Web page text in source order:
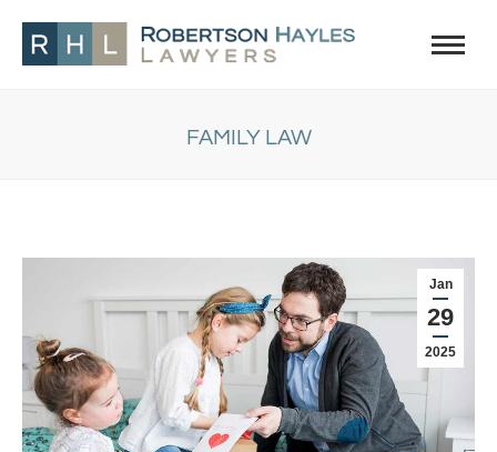
FAMILY LAW
Jan
29
2025